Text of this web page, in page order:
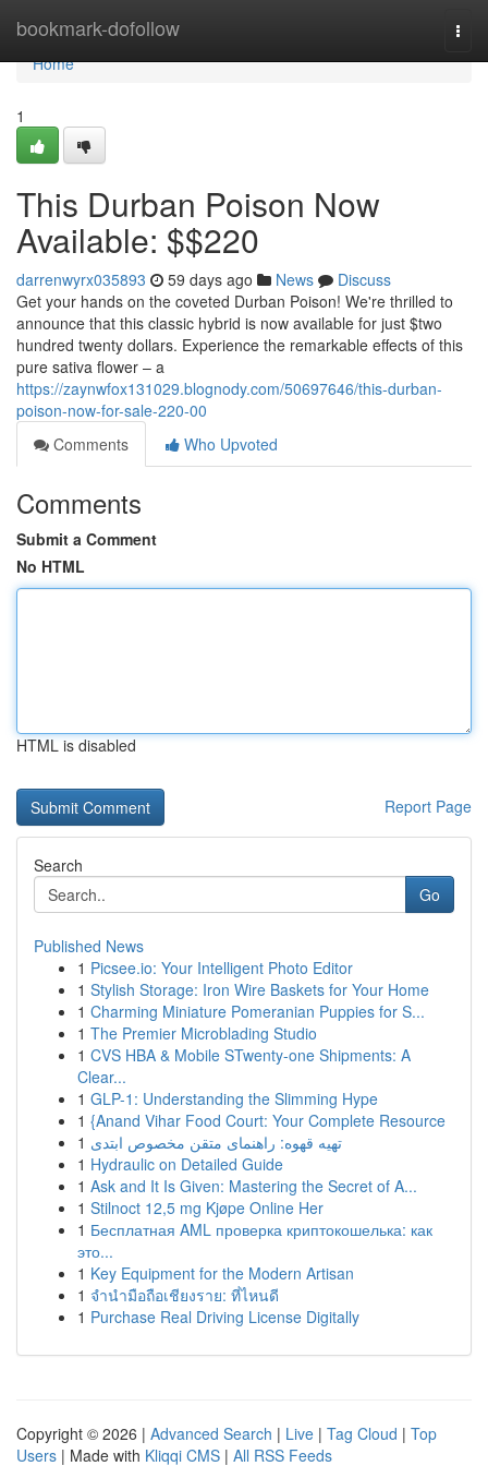
bookmark-dofollow
Home
Home
1
This Durban Poison Now
Available: $$220
darrenwyrx035893 59 days ago News
Discuss
Get your hands on the coveted Durban Poison! We're thrilled to
announce that this classic hybrid is now available for just $two
hundred twenty dollars. Experience the remarkable effects of this
pure sativa flower – a
https://zaynwfox131029.blognody.com/50697646/this-durban-
poison-now-for-sale-220-00
Comments
Who Upvoted
Comments
Submit a Comment
No HTML
HTML is disabled
Report Page
Search
Go
Published News
1 Picsee.io: Your Intelligent Photo Editor
1 Stylish Storage: Iron Wire Baskets for Your Home
1 Charming Miniature Pomeranian Puppies for S...
1 The Premier Microblading Studio
1 CVS HBA & Mobile STwenty-one Shipments: A
Clear...
1 GLP-1: Understanding the Slimming Hype
1 {Anand Vihar Food Court: Your Complete Resource
1 تهیه قهوه: راهنمای متقن مخصوص ابتدی
1 Hydraulic on Detailed Guide
1 Ask and It Is Given: Mastering the Secret of A...
1 Stilnoct 12,5 mg Kjøpe Online Her
1 Бесплатная AML проверка криптокошелька: как
это...
1 Key Equipment for the Modern Artisan
1 จำนำมือถือเชียงราย: ที่ไหนดี
1 Purchase Real Driving License Digitally
Copyright © 2026 | Advanced Search | Live | Tag Cloud | Top
Users | Made with Kliqqi CMS | All RSS Feeds